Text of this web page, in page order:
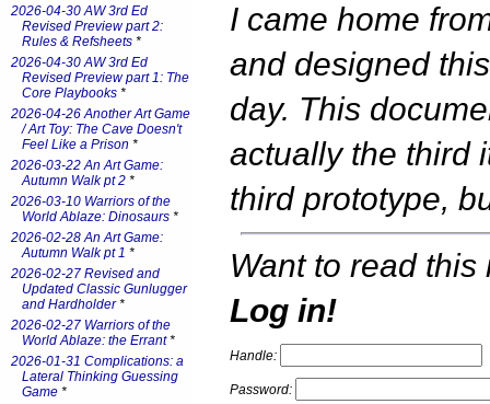
I came home
and designed
day. This
actually the third
third prototype,
Want to read this
Log in!
Handle:
Password:
2026-04-30 AW 3rd Ed
Revised Preview part 2:
Rules & Refsheets *
2026-04-30 AW 3rd Ed
Revised Preview part 1: The
Core Playbooks *
2026-04-26 Another Art Game
/ Art Toy: The Cave Doesn't
Feel Like a Prison *
2026-03-22 An Art Game:
Autumn Walk pt 2 *
2026-03-10 Warriors of the
World Ablaze: Dinosaurs *
2026-02-28 An Art Game:
Autumn Walk pt 1 *
2026-02-27 Revised and
Updated Classic Gunlugger
and Hardholder*
2026-02-27 Warriors of the
World Ablaze: the Errant*
2026-01-31 Complications: a
Lateral Thinking Guessing
Game *